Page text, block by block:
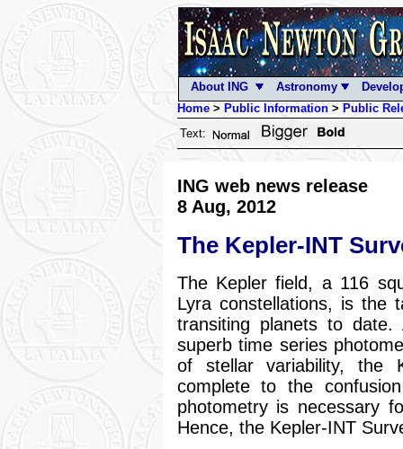
About ING Astronomy
Home> Public Information> Public
Text:
ING web news release
8 Aug, 2012
The Kepler-INT
The Kepler field, a 116
Lyra constellations, is the
transiting planets to date.
superb time series
of stellar variability, the
complete to the
photometry is necessary
Hence, the Kepler-INT